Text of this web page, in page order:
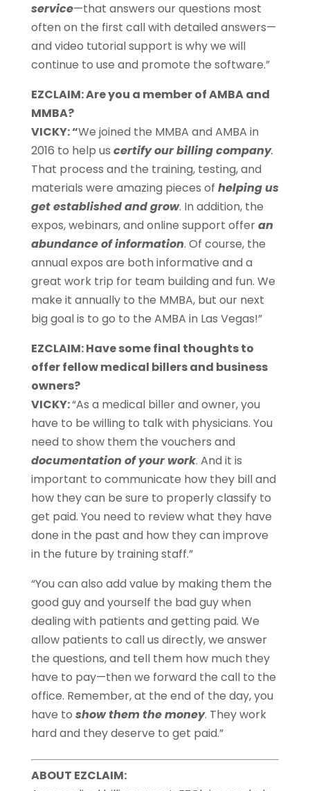
service—that answers our questions most
often on the first call with detailed answers—
and video tutorial support is why we will
continue to use and promote the software.”
EZCLAIM: Are you a member of AMBA and
MMBA?
VICKY: “We joined the MMBA and AMBA in
2016 to help us certify our billing company.
That process and the training, testing, and
materials were amazing pieces of helping us
get established and grow. In addition, the
expos, webinars, and online support offeran
abundance of information. Of course, the
annual expos are both informative and a
great work trip for team building and fun. We
make it annually to the MMBA, but our next
big goal is to go to the AMBA in Las Vegas!”
EZCLAIM: Have some final thoughts to
offer fellow medical billers and business
owners?
VICKY:“As a medical biller and owner, you
have to be willing to talk with physicians. You
need to show them the vouchers and
documentation of your work. And it is
important to communicate how they bill and
how they can be sure to properly classify to
get paid. You need to review what they have
done in the past and how they can improve
in the future by training staff.”
“You can also add value by making them the
good guy and yourself the bad guy when
dealing with patients and getting paid. We
allow patients to call us directly, we answer
the questions, and tell them how much they
have to pay—then we forward the call to the
office. Remember, at the end of the day, you
have to show them the money. They work
hard and they deserve to get paid.”
ABOUT EZCLAIM: